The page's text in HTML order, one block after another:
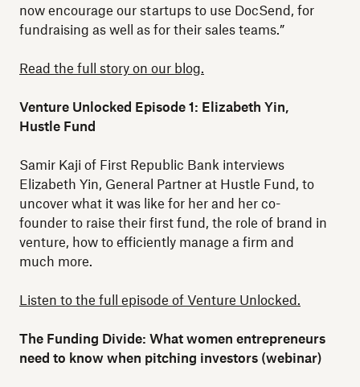
now encourage our startups to use DocSend, for
fundraising as well as for their sales teams.”
Read the full story on our blog.
Venture Unlocked Episode 1: Elizabeth Yin,
Hustle Fund
Samir Kaji of First Republic Bank interviews
Elizabeth Yin, General Partner at Hustle Fund, to
uncover what it was like for her and her co-
founder to raise their first fund, the role of brand in
venture, how to efficiently manage a firm and
much more.
Listen to the full episode of Venture Unlocked.
The Funding Divide: What women entrepreneurs
need to know when pitching investors (webinar)